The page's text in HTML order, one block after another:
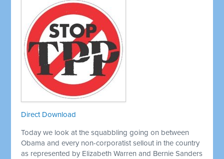
Direct Download
Today we look at the squabbling going on between
Obama and every non-corporatist sellout in the country
as represented by Elizabeth Warren and Bernie Sanders